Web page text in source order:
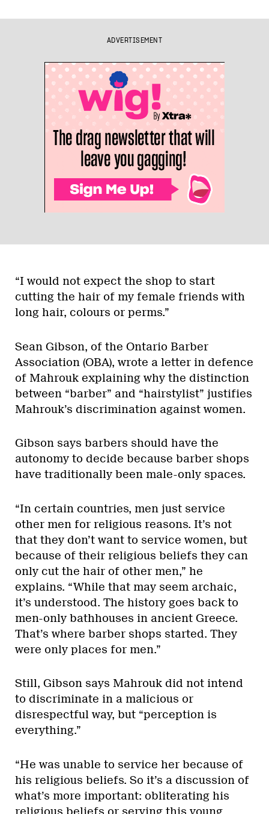
ADVERTISEMENT
“I would not expect the shop to start
cutting the hair of my female friends with
long hair, colours or perms.”
Sean Gibson, of the Ontario Barber
Association (OBA), wrote a letter in defence
of Mahrouk explaining why the distinction
between “barber” and “hairstylist” justifies
Mahrouk’s discrimination against women.
Gibson says barbers should have the
autonomy to decide because barber shops
have traditionally been male-only spaces.
“In certain countries, men just service
other men for religious reasons. It’s not
that they don’t want to service women, but
because of their religious beliefs they can
only cut the hair of other men,” he
explains. “While that may seem archaic,
it’s understood. The history goes back to
men-only bathhouses in ancient Greece.
That’s where barber shops started. They
were only places for men.”
Still, Gibson says Mahrouk did not intend
to discriminate in a malicious or
disrespectful way, but “perception is
everything.”
“He was unable to service her because of
his religious beliefs. So it’s a discussion of
what’s more important: obliterating his